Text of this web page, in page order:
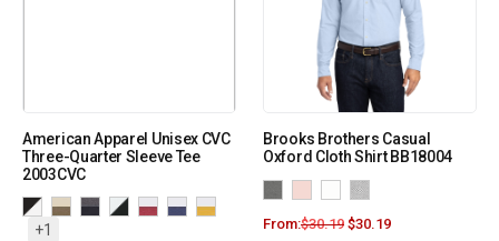
American Apparel Unisex CVC
Three-Quarter Sleeve Tee
2003CVC
+1
Brooks Brothers Casual
Oxford Cloth Shirt BB18004
From:$30.19 $30.19